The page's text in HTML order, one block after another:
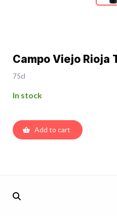
Campo Viejo Rioja
75cl
In stock
Add to cart